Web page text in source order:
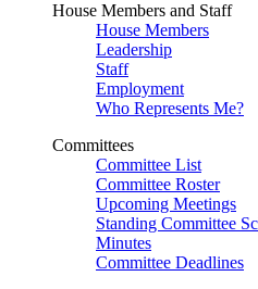
House Members and Staff
House Members
Leadership
Staff
Employment
Who Represents Me?
Committees
Committee List
Committee Roster
Upcoming Meetings
Standing Committee
Minutes
Committee Deadlines